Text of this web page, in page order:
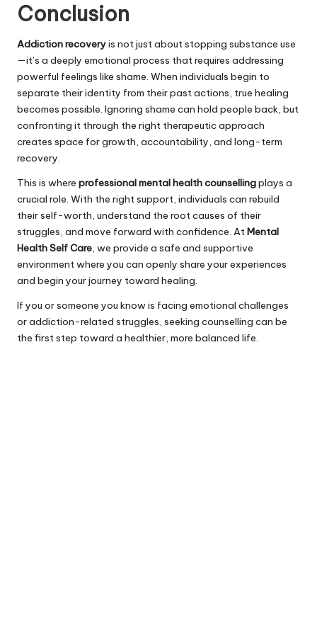
Conclusion
Addiction recoveryis not just about stopping substance use
—it’s a deeply emotional process that requires addressing
powerful feelings like shame. When individuals begin to
separate their identity from their past actions, true healing
becomes possible. Ignoring shame can hold people back, but
confronting it through the right therapeutic approach
creates space for growth, accountability, and long-term
recovery.
This is where professional mental health counsellingplays a
crucial role. With the right support, individuals can rebuild
their self-worth, understand the root causes of their
struggles, and move forward with confidence. AtMental
Health Self Care, we provide a safe and supportive
environment where you can openly share your experiences
and begin your journey toward healing.
If you or someone you know is facing emotional challenges
or addiction-related struggles, seeking counselling can be
the first step toward a healthier, more balanced life.